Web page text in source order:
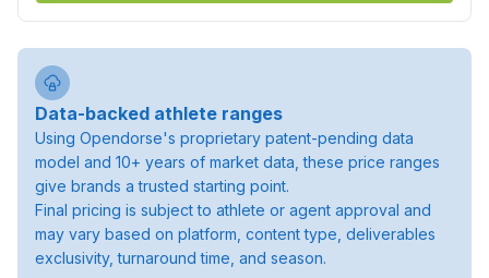
Data-backed athlete ranges
Using Opendorse's proprietary patent-pending data
model and 10+ years of market data, these price ranges
give brands a trusted starting point.
Final pricing is subject to athlete or agent approval and
may vary based on platform, content type, deliverables
exclusivity, turnaround time, and season.